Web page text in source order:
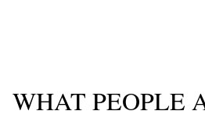
WHAT PEOPLE